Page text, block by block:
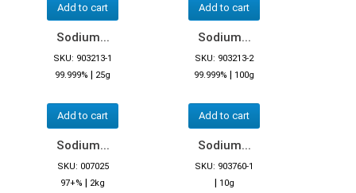
Add to cart Add to cart
Sodium...
SKU: 903213-1
99.999% | 25g
Add to cart
Sodium...
SKU: 903213-2
99.999% | 100g
Add to cart
Sodium...
SKU: 007025
97+% | 2kg
Sodium...
SKU: 903760-1
| 10g